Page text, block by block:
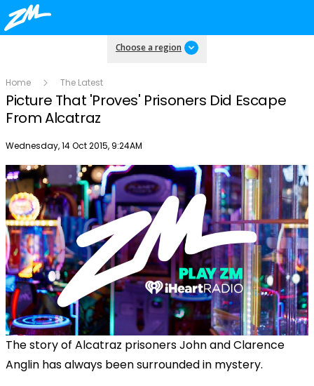
Choose a region
Home The Latest
Picture That 'Proves' Prisoners Did Escape
From Alcatraz
Publish date
Wednesday, 14 Oct 2015, 9:24AM
The story of Alcatraz prisoners John and Clarence
Anglin has always been surrounded in mystery.